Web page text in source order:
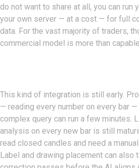
do not want to share at all, you can run
your own server — at a cost — for full
data. For the vast majority of traders,
commercial model is more than capable.
This kind of integration is still early.
— reading every number on every bar
complex query can run a few minutes.
analysis on every new bar is still
read closed candles and need a
Label and drawing placement can also